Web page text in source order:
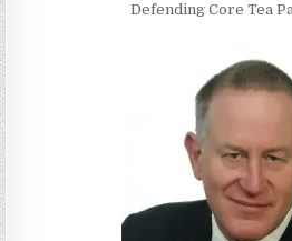
Defending Core Tea